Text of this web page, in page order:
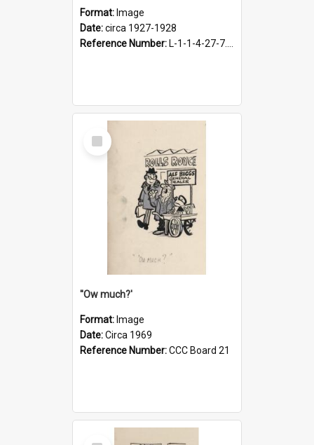
Format: Image
Date:circa 1927-1928
Reference Number: L-1-1-4-27-7.17
Select
Item
''Ow much?'
Format: Image
Date:Circa 1969
Reference Number:CCC Board 21
Select